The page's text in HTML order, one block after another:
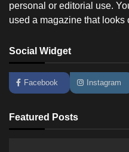
personal or editorial use.
used a magazine that looks
Social Widget
Facebook Instagram
Featured Posts